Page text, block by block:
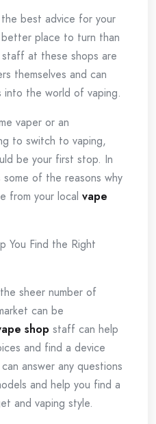
best advice for your
place to turn than
at these shops are
themselves and can
into the world of vaping.
vaper or an
to switch to vaping,
be your first stop. In
of the reasons why
from your local vape
You Find the Right
sheer number of
can be
shop staff can help
and find a device
answer any questions
and help you find a
and vaping style.